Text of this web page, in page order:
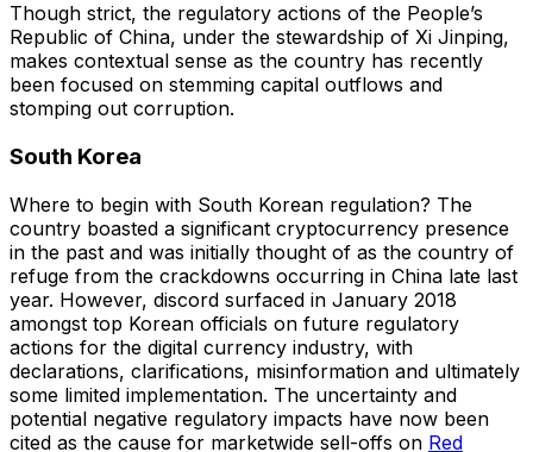
Though strict, the regulatory actions of the People’s
Republic of China, under the stewardship of Xi Jinping,
makes contextual sense as the country has recently
been focused on stemming capital outflows and
stomping out corruption.
South Korea
Where to begin with South Korean regulation? The
country boasted a significant cryptocurrency presence
in the past and was initially thought of as the country of
refuge from the crackdowns occurring in China late last
year. However, discord surfaced in January 2018
amongst top Korean officials on future regulatory
actions for the digital currency industry, with
declarations, clarifications, misinformation and ultimately
some limited implementation. The uncertainty and
potential negative regulatory impacts have now been
cited as the cause for marketwide sell-offs on Red